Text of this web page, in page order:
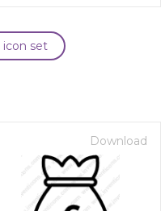
icon set
Download